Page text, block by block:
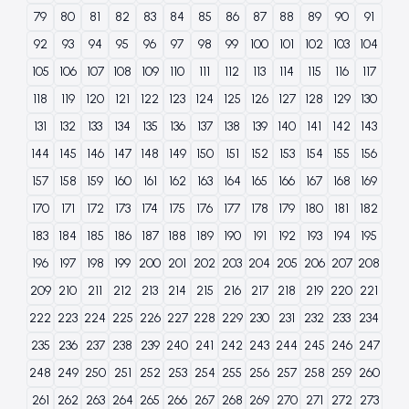
79 80 81 82 83 84 85 86 87 88 89 90
91
92
93 94 95 96 97 98 99 100 101 102 103
104
105
106 107 108 109 110 111 112 113 114 115 116
117
118
119 120 121 122 123 124 125 126 127 128 129
130
131
132 133 134 135 136 137 138 139 140 141 142
143
144
145 146 147 148 149 150 151 152 153 154 155
156
157
158 159 160 161 162 163 164 165 166 167 168
169
170
171 172 173 174 175 176 177 178 179 180 181
182
183
184 185 186 187 188 189 190 191 192 193 194
195
196
197 198 199 200 201 202 203 204 205 206 207 208
209 210 211 212 213 214 215 216 217 218 219 220 221
222 223 224 225 226 227 228 229 230 231 232 233 234
235
236 237 238 239 240 241 242 243 244 245 246 247
248 249 250 251 252 253 254 255 256 257 258 259 260
261
262 263 264 265 266 267 268 269 270 271 272 273